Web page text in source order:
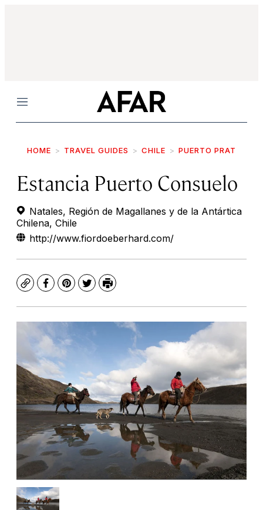
Menu
HOME TRAVEL GUIDES CHILE PUERTO PRAT
Estancia Puerto Consuelo
Natales, Región de Magallanes y de la Antártica
Chilena, Chile
http://www.fiordoeberhard.com/
CopyFacebook
Pinterest
TwitterPrint